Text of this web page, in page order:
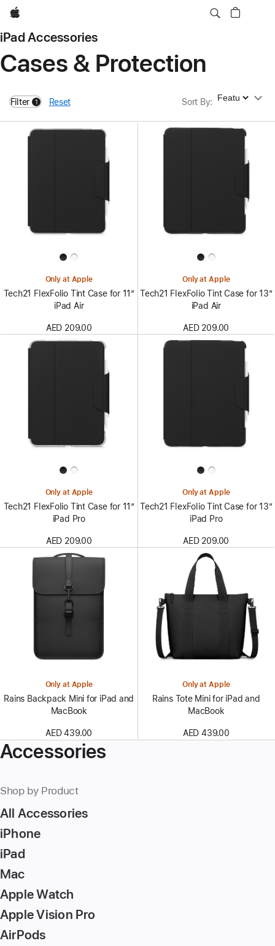
Apple
iPad Accessories
Cases & Protection
Filter 1
filters active
Reset Sort By: Sort By
Only at Apple
Tech21 FlexFolio Tint Case for 11”
iPad Air
AED 209.00
Only at Apple
Tech21 FlexFolio Tint Case for 13”
iPad Air
AED 209.00
Only at Apple
Tech21 FlexFolio Tint Case for 11”
iPad Pro
AED 209.00
Only at Apple
Tech21 FlexFolio Tint Case for 13”
iPad Pro
AED 209.00
Only at Apple
Rains Backpack Mini for iPad and
MacBook
AED 439.00
Only at Apple
Rains Tote Mini for iPad and
MacBook
AED 439.00
Accessories
Shop by Product
All Accessories
iPhone
iPad
Mac
Apple Watch
Apple Vision Pro
AirPods